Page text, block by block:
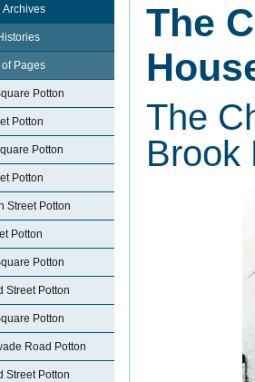
Archives
of Pages
Potton
Potton
Potton
Potton
Street Potton
Potton
Potton
Street Potton
Potton
Road Potton
Street Potton
The
The
Brook